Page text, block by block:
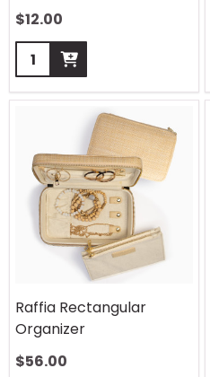
$12.00
Quantity:
Raffia Rectangular
Organizer
$56.00